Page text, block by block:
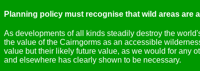
Planning policy must recognise that wild areas
As developments of all kinds steadily destroy the
the value of the Cairngorms as an accessible
value but their likely future value, as we would for any
and elsewhere has clearly shown to be necessary.